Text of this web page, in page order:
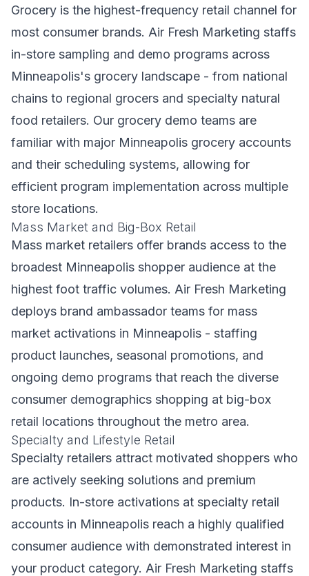
Grocery is the highest-frequency retail channel for
most consumer brands. Air Fresh Marketing staffs
in-store sampling and demo programs across
Minneapolis's grocery landscape - from national
chains to regional grocers and specialty natural
food retailers. Our grocery demo teams are
familiar with major Minneapolis grocery accounts
and their scheduling systems, allowing for
efficient program implementation across multiple
store locations.
Mass Market and Big-Box Retail
Mass market retailers offer brands access to the
broadest Minneapolis shopper audience at the
highest foot traffic volumes. Air Fresh Marketing
deploys brand ambassador teams for mass
market activations in Minneapolis - staffing
product launches, seasonal promotions, and
ongoing demo programs that reach the diverse
consumer demographics shopping at big-box
retail locations throughout the metro area.
Specialty and Lifestyle Retail
Specialty retailers attract motivated shoppers who
are actively seeking solutions and premium
products. In-store activations at specialty retail
accounts in Minneapolis reach a highly qualified
consumer audience with demonstrated interest in
your product category. Air Fresh Marketing staffs